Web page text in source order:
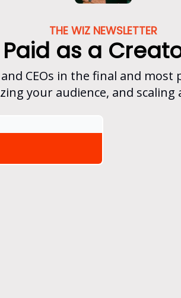
THE WIZ NEWSLETTER
as a
CEOs in the final and
your audience, and scaling